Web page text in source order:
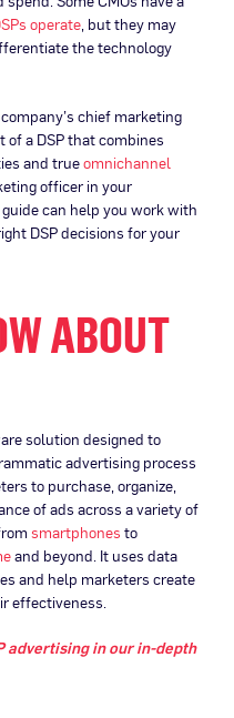
operate, but they may
the technology
chief marketing
a DSP that combines
and trueomnichannel
officer in your
can help you work with
DSP decisions for your
ABOUT
solution designed to
advertising process
to purchase, organize,
of ads across a variety of
smartphones to
and beyond. It uses data
and help marketers create
effectiveness.
advertising in our in-depth